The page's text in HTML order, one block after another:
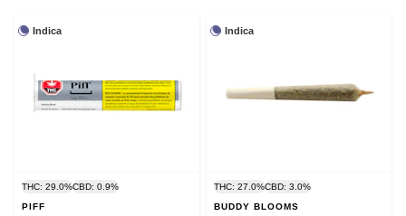
Indica
THC: 29.0%CBD: 0.9%
PIFF
Indica
THC: 27.0%CBD: 3.0%
BUDDY BLOOMS